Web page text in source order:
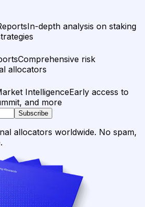
In-depth analysis on staking
Comprehensive risk
allocators
IntelligenceEarly access to
and more
Subscribe
allocators worldwide. No spam,